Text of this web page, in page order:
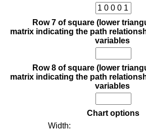
Row 7 of square (lower
matrix indicating the path
variables
Row 8 of square (lower
matrix indicating the path
variables
Chart options
Width: